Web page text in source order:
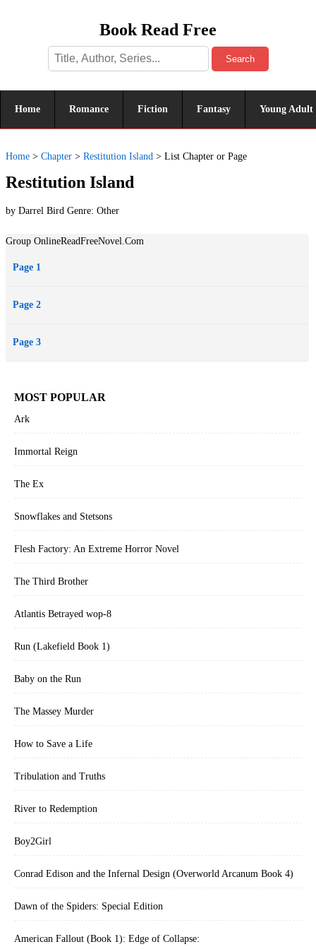
Book Read Free
Search
Home Romance Fiction Fantasy Young Adult
Home > Chapter > Restitution Island > List Chapter or Page
Restitution Island
by Darrel Bird Genre: Other
Group OnlineReadFreeNovel.Com
Page 1
Page 2
Page 3
MOST POPULAR
Ark
Immortal Reign
The Ex
Snowflakes and Stetsons
Flesh Factory: An Extreme Horror Novel
The Third Brother
Atlantis Betrayed wop-8
Run (Lakefield Book 1)
Baby on the Run
The Massey Murder
How to Save a Life
Tribulation and Truths
River to Redemption
Boy2Girl
Conrad Edison and the Infernal Design (Overworld Arcanum Book 4)
Dawn of the Spiders: Special Edition
American Fallout (Book 1): Edge of Collapse: